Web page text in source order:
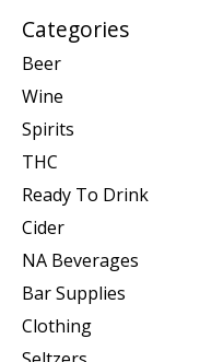
Categories
Beer
Wine
Spirits
THC
Ready To Drink
Cider
NA Beverages
Bar Supplies
Clothing